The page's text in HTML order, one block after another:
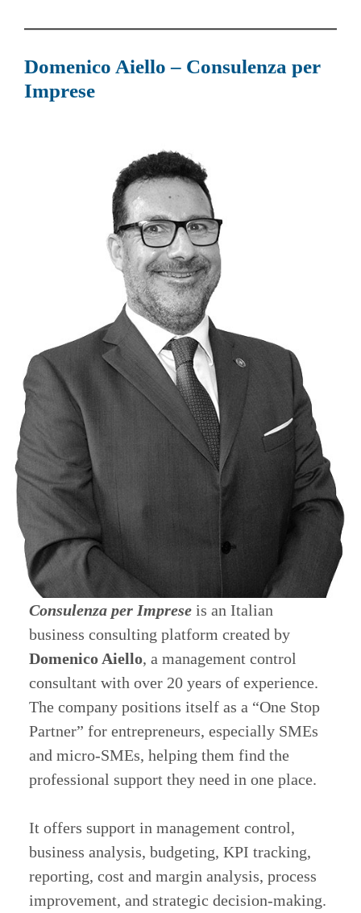
Domenico Aiello – Consulenza per
Imprese
Consulenza per Imprese is an Italian
business consulting platform created by
Domenico Aiello, a management control
consultant with over 20 years of experience.
The company positions itself as a “One Stop
Partner” for entrepreneurs, especially SMEs
and micro-SMEs, helping them find the
professional support they need in one place.
It offers support in management control,
business analysis, budgeting, KPI tracking,
reporting, cost and margin analysis, process
improvement, and strategic decision-making.